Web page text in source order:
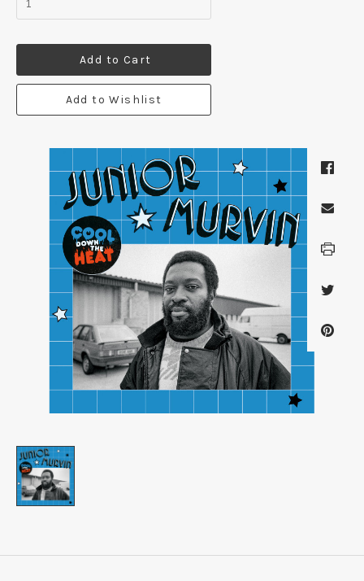
Add to Cart
Add to Wishlist